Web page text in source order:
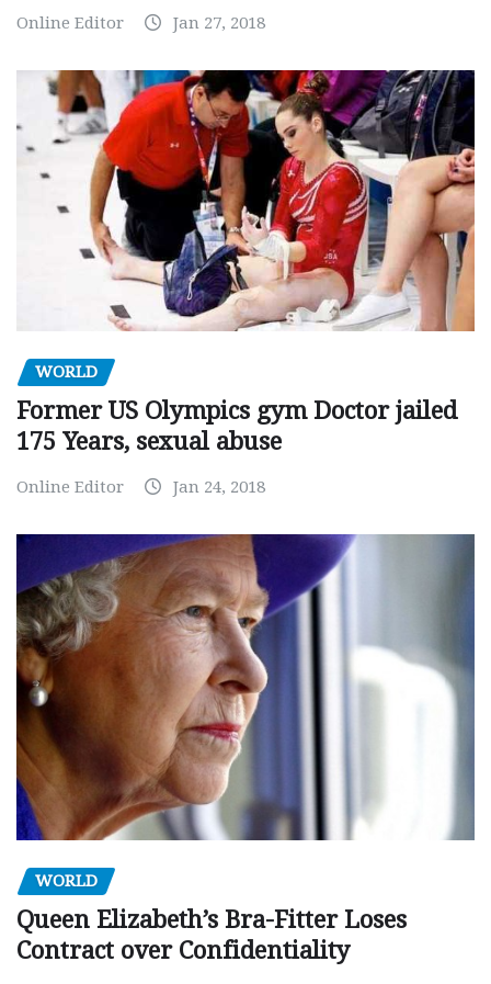
Online Editor Jan 27, 2018
WORLD
Former US Olympics gym Doctor jailed
175 Years, sexual abuse
Online Editor Jan 24, 2018
WORLD
Queen Elizabeth’s Bra-Fitter Loses
Contract over Confidentiality